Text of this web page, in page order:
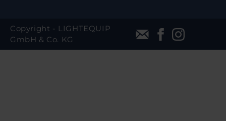
Copyright - LIGHTEQUIP
GmbH & Co. KG